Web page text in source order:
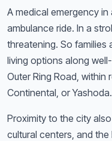
A medical emergency
ambulance ride. In a
threatening. So families
living options along
Outer Ring Road, within
Continental, or
Proximity to the city
cultural centers, and